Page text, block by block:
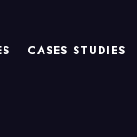
CASES STUDIES